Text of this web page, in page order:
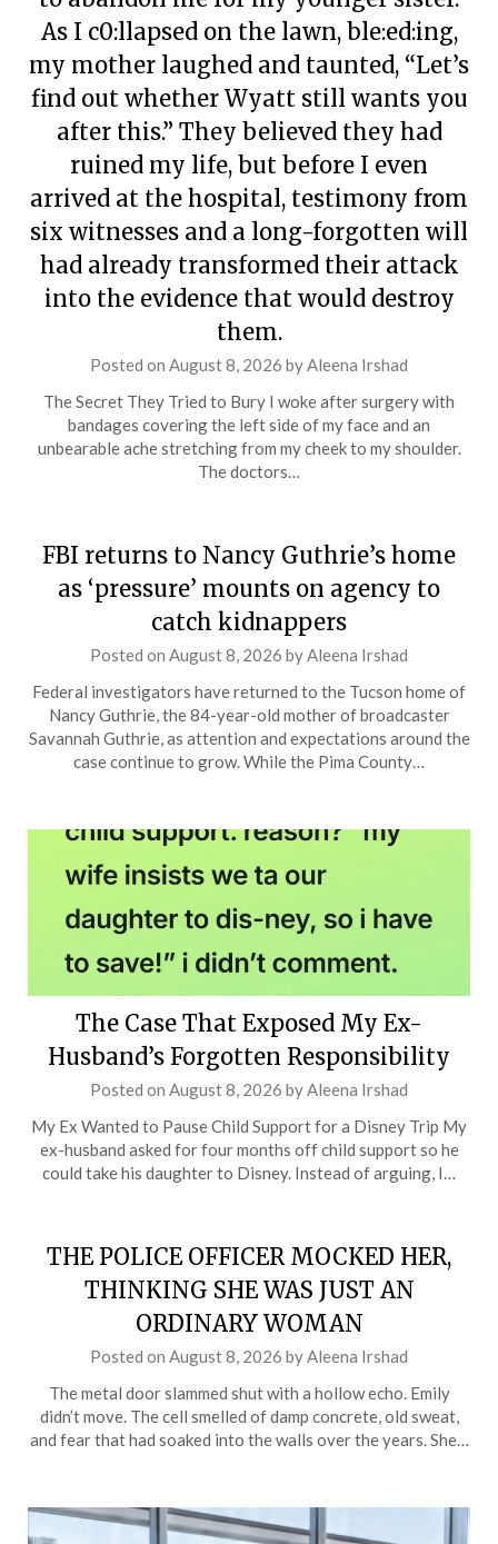
As I c0:llapsed on the lawn, ble:ed:ing,
my mother laughed and taunted, “Let’s
find out whether Wyatt still wants you
after this.” They believed they had
ruined my life, but before I even
arrived at the hospital, testimony from
six witnesses and a long-forgotten will
had already transformed their attack
into the evidence that would destroy
them.
Posted on August 8, 2026 byAleena Irshad
The Secret They Tried to Bury I woke after surgery with
bandages covering the left side of my face and an
unbearable ache stretching from my cheek to my shoulder.
The doctors…
FBI returns to Nancy Guthrie’s home
as ‘pressure’ mounts on agency to
catch kidnappers
Posted on August 8, 2026 byAleena Irshad
Federal investigators have returned to the Tucson home of
Nancy Guthrie, the 84-year-old mother of broadcaster
Savannah Guthrie, as attention and expectations around the
case continue to grow. While the Pima County…
The Case That Exposed My Ex-
Husband’s Forgotten Responsibility
Posted on August 8, 2026 byAleena Irshad
My Ex Wanted to Pause Child Support for a Disney Trip My
ex-husband asked for four months off child support so he
could take his daughter to Disney. Instead of arguing, I…
THE POLICE OFFICER MOCKED HER,
THINKING SHE WAS JUST AN
ORDINARY WOMAN
Posted on August 8, 2026 byAleena Irshad
The metal door slammed shut with a hollow echo. Emily
didn’t move. The cell smelled of damp concrete, old sweat,
and fear that had soaked into the walls over the years. She…